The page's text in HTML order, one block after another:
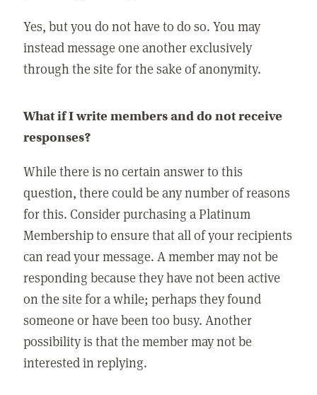
Yes, but you do not have to do so. You may
instead message one another exclusively
through the site for the sake of anonymity.
What if I write members and do not receive
responses?
While there is no certain answer to this
question, there could be any number of reasons
for this. Consider purchasing a Platinum
Membership to ensure that all of your recipients
can read your message. A member may not be
responding because they have not been active
on the site for a while; perhaps they found
someone or have been too busy. Another
possibility is that the member may not be
interested in replying.